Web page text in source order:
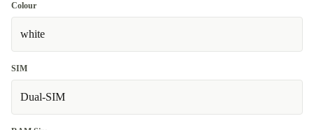
Colour
white
SIM
Dual-SIM